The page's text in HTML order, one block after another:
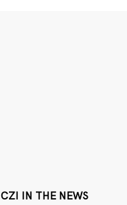
CZI IN THE NEWS